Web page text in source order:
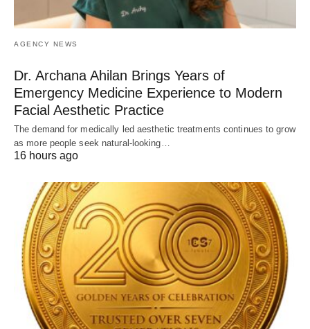
AGENCY NEWS
Dr. Archana Ahilan Brings Years of
Emergency Medicine Experience to Modern
Facial Aesthetic Practice
The demand for medically led aesthetic treatments continues to grow
as more people seek natural-looking…
16 hours ago